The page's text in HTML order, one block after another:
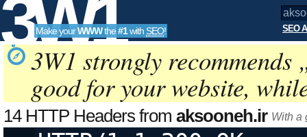
3W1
SEO
Make yourWWWthe#1with SEO! SEO
3W1 strongly recommends
good for your website,
14 HTTP Headers from aksooneh.ir With a